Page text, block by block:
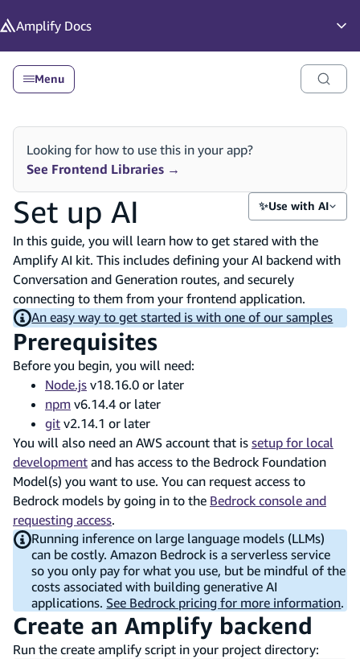
Amplify Docs
Menu
Looking for how to use this in your app?
See Frontend Libraries →
Set up AI ✨Use with AI
In this guide, you will learn how to get stared with the
Amplify AI kit. This includes defining your AI backend with
Conversation and Generation routes, and securely
connecting to them from your frontend application.
An easy way to get started is with one of our samples
Prerequisites
Before you begin, you will need:
Node.js v18.16.0 or later
npm v6.14.4 or later
git v2.14.1 or later
You will also need an AWS account that is setup for local
development and has access to the Bedrock Foundation
Model(s) you want to use. You can request access to
Bedrock models by going in to the Bedrock console and
requesting access.
Running inference on large language models (LLMs)
can be costly. Amazon Bedrock is a serverless service
so you only pay for what you use, but be mindful of the
costs associated with building generative AI
applications. See Bedrock pricing for more information.
Create an Amplify backend
Run the create amplify script in your project directory: